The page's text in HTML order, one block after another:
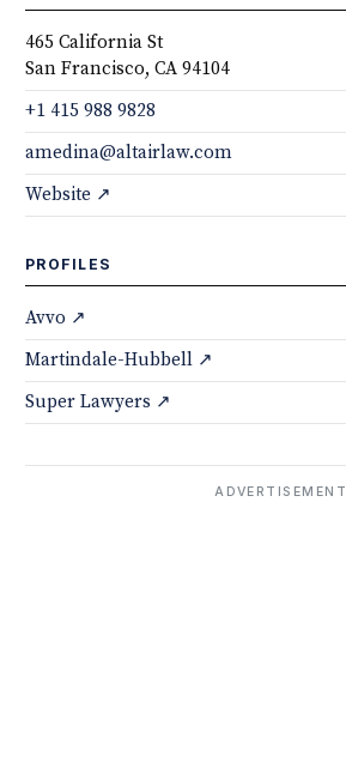
465 California St
San Francisco, CA 94104
+1 415 988 9828
amedina@altairlaw.com
Website ↗
PROFILES
Avvo ↗
Martindale-Hubbell ↗
Super Lawyers ↗
ADVERTISEMENT